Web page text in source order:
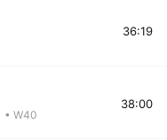
36:19
• W40
38:00